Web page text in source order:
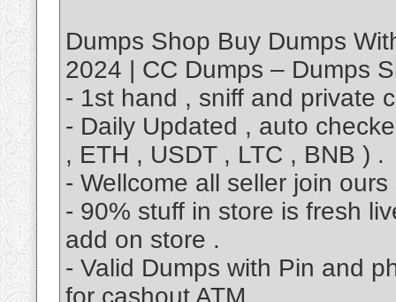
Dumps Shop Buy Dumps
2024 | CC Dumps – Dumps
- 1st hand , sniff and private
- Daily Updated , auto
, ETH , USDT , LTC , BNB ) .
- Wellcome all seller join
- 90% stuff in store is fresh
add on store .
- Valid Dumps with Pin and